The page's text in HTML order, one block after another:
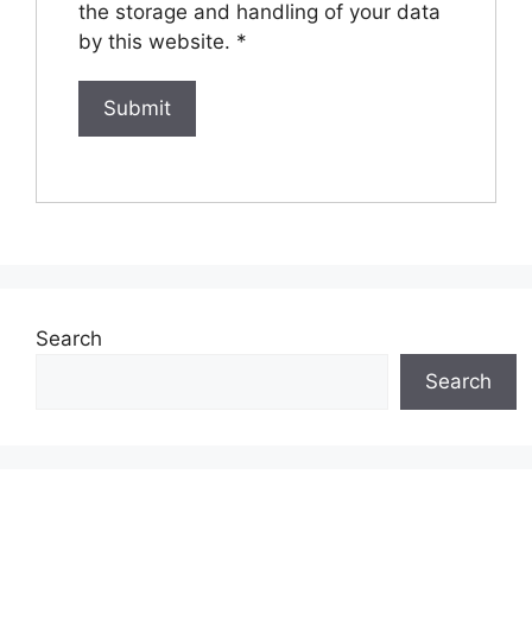
the storage and handling of your data
by this website. *
Search
Search